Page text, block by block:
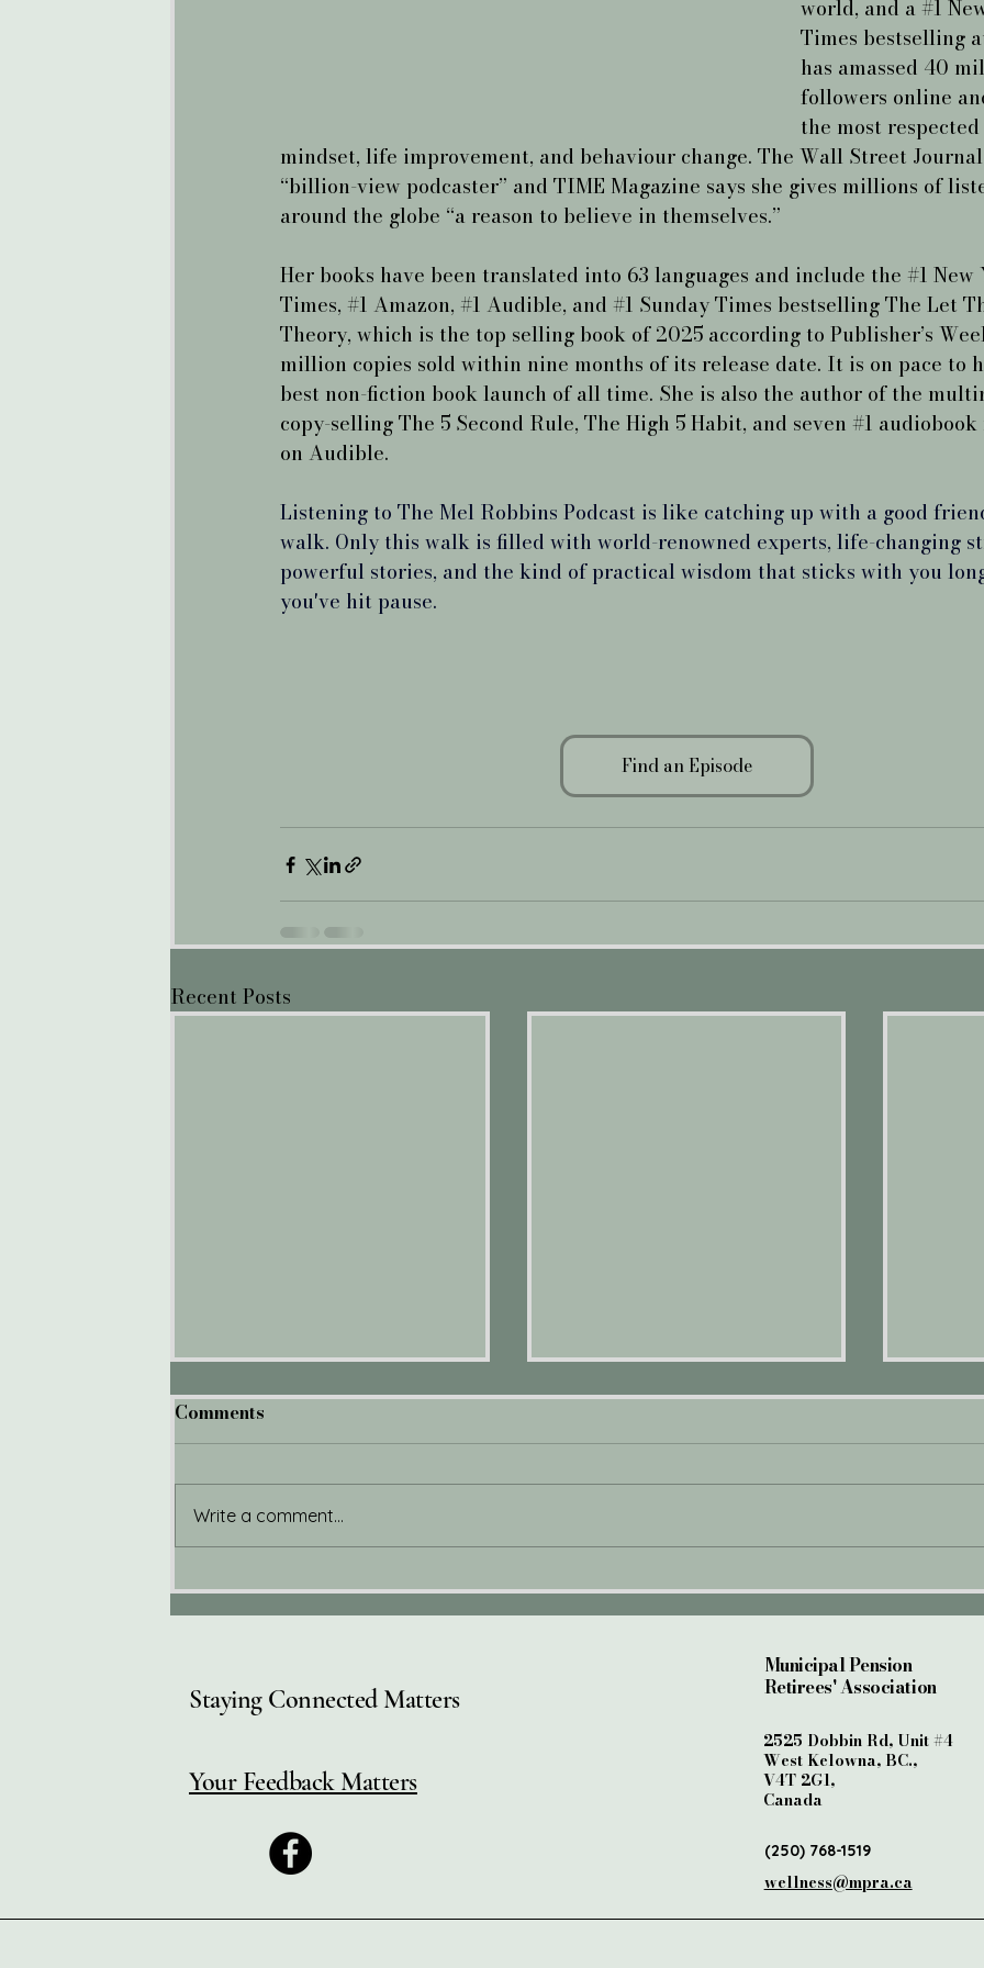
world, and a #1
Times bestselling
has amassed 40
followers online
the most
mindset, life improvement, and behaviour change. The Wall Street
“billion-view podcaster” and TIME Magazine says she gives millions of
around the globe “a reason to believe in themselves.”
Her books have been translated into 63 languages and include the #1 New
Times, #1 Amazon, #1 Audible, and #1 Sunday Times bestselling The Let
Theory, which is the top selling book of 2025 according to Publisher’s
million copies sold within nine months of its release date. It is on pace to
best non-fiction book launch of all time. She is also the author of the
copy-selling The 5 Second Rule, The High 5 Habit, and seven #1 audiobook
on Audible.
Listening to The Mel Robbins Podcast is like catching up with a good
walk. Only this walk is filled with world-renowned experts, life-changing
powerful stories, and the kind of practical wisdom that sticks with you
you've hit pause.
Find an Episode
Recent Posts
Corner Blog
Mental Wellness for
My
Comments
Write a comment...
Staying Connected Matters
Your Feedback Matters
Municipal Pension
Retirees' Association
2525 Dobbin Rd, Unit #4
West Kelowna, BC.,
V4T 2G1,
Canada
(250) 768-1519
wellness@mpra.ca